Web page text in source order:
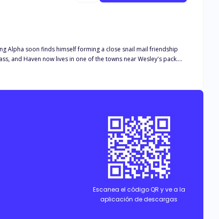
Alpha soon finds himself forming a close snail mail friendship
descriptive s*x scenes, as well as adult language*
Escanea el código QR y ve a la
aplicación de descargas